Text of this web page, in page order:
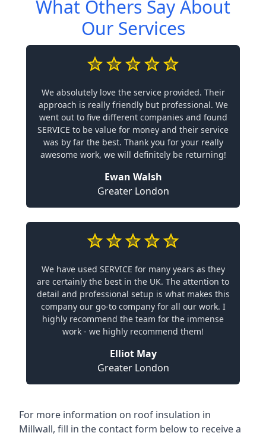
What Others Say About
Our Services
We absolutely love the service provided. Their
approach is really friendly but professional. We
went out to five different companies and found
SERVICE to be value for money and their service
was by far the best. Thank you for your really
awesome work, we will definitely be returning!
Ewan Walsh
Greater London
We have used SERVICE for many years as they
are certainly the best in the UK. The attention to
detail and professional setup is what makes this
company our go-to company for all our work. I
highly recommend the team for the immense
work - we highly recommend them!
Elliot May
Greater London
For more information on roof insulation in
Millwall, fill in the contact form below to receive a